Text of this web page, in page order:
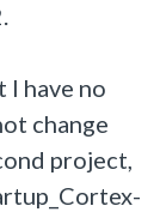
have no
change
project,